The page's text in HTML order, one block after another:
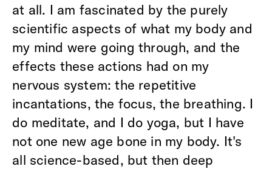
at all. I am fascinated by the purely
scientific aspects of what my body and
my mind were going through, and the
effects these actions had on my
nervous system: the repetitive
incantations, the focus, the breathing. I
do meditate, and I do yoga, but I have
not one new age bone in my body. It's
all science-based, but then deep